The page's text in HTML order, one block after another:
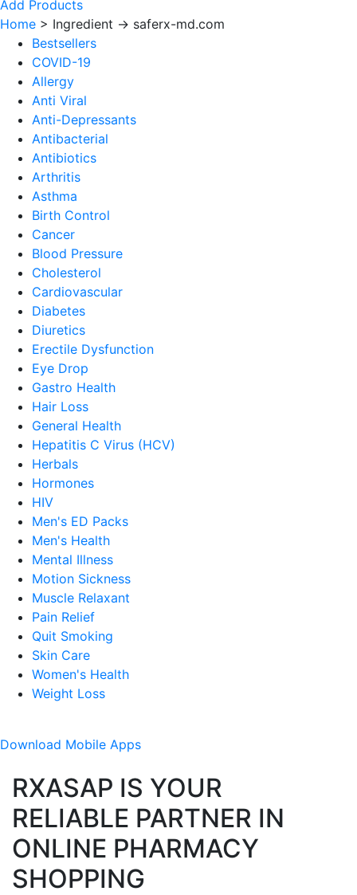
Add Products
Home > Ingredient -> saferx-md.com
Bestsellers
COVID-19
Allergy
Anti Viral
Anti-Depressants
Antibacterial
Antibiotics
Arthritis
Asthma
Birth Control
Cancer
Blood Pressure
Cholesterol
Cardiovascular
Diabetes
Diuretics
Erectile Dysfunction
Eye Drop
Gastro Health
Hair Loss
General Health
Hepatitis C Virus (HCV)
Herbals
Hormones
HIV
Men's ED Packs
Men's Health
Mental Illness
Motion Sickness
Muscle Relaxant
Pain Relief
Quit Smoking
Skin Care
Women's Health
Weight Loss
Download Mobile Apps
RXASAP IS YOUR
RELIABLE PARTNER IN
ONLINE PHARMACY
SHOPPING